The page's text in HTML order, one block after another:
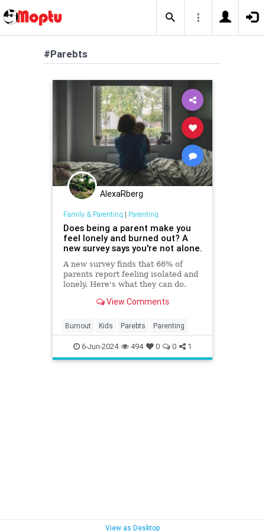
#Parebts
AlexaRberg
Family & Parenting | Parenting
Does being a parent make you
feel lonely and burned out? A
new survey says you're not alone.
A new survey finds that 66% of
parents report feeling isolated and
lonely. Here's what they can do.
View Comments
Burnout Kids Parebts Parenting
6-Jun-2024 494 0 0 1
View as Desktop